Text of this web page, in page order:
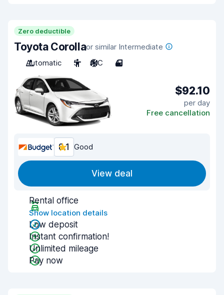
Zero deductible
Toyota Corollaor similar Intermediate
Automatic
5 A/C 4
$92.10
per day
Free cancellation
8.1 Good
View deal
Rental office
Show location details
Low deposit
Instant confirmation!
Unlimited mileage
Pay now